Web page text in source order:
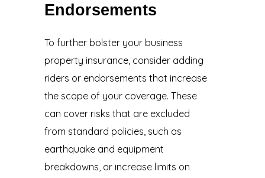
Endorsements
To further bolster your business
property insurance, consider adding
riders or endorsements that increase
the scope of your coverage. These
can cover risks that are excluded
from standard policies, such as
earthquake and equipment
breakdowns, or increase limits on